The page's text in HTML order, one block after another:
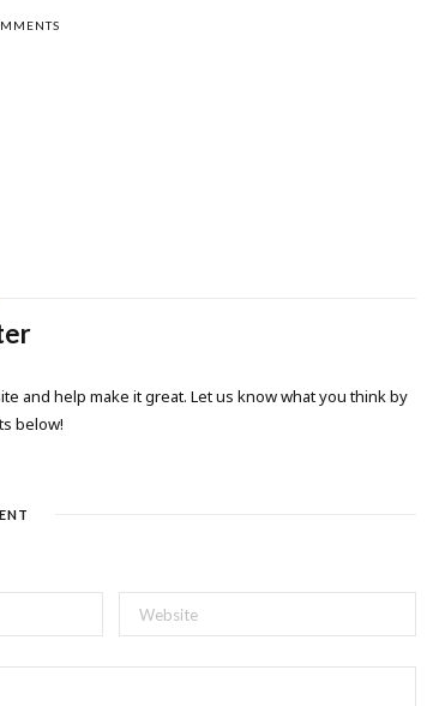
and help make it great. Let us know what you think by
below!